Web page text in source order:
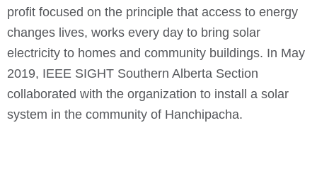
profit focused on the principle that access to energy
changes lives, works every day to bring solar
electricity to homes and community buildings. In May
2019, IEEE SIGHT Southern Alberta Section
collaborated with the organization to install a solar
system in the community of Hanchipacha.